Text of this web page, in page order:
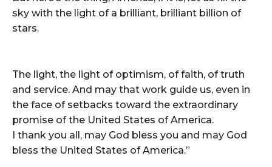
sky with the light of a brilliant, brilliant billion of
stars.
The light, the light of optimism, of faith, of truth
and service. And may that work guide us, even in
the face of setbacks toward the extraordinary
promise of the United States of America.
I thank you all, may God bless you and may God
bless the United States of America.”